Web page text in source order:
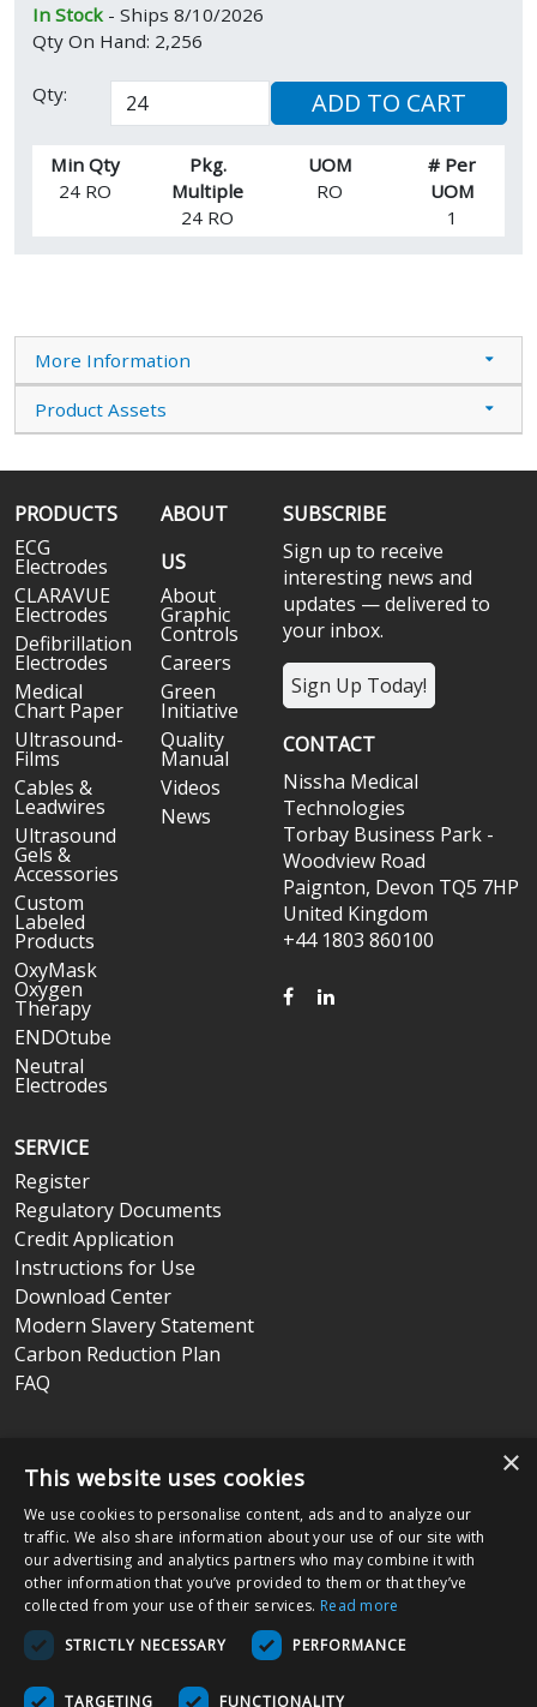
In Stock - Ships 8/10/2026
Qty On Hand: 2,256
Qty: ADD TO CART
Min Qty
24 RO
Pkg.
Multiple
24 RO
UOM
RO
# Per
UOM
1
More Information
Product Assets
PRODUCTS
ECG
Electrodes
CLARAVUE
Electrodes
Defibrillation
Electrodes
Medical
Chart Paper
Ultrasound-
Films
Cables &
Leadwires
Ultrasound
Gels &
Accessories
Custom
Labeled
Products
OxyMask
Oxygen
Therapy
ENDOtube
Neutral
Electrodes
ABOUT
US
About
Graphic
Controls
Careers
Green
Initiative
Quality
Manual
Videos
News
SERVICE
Register
Regulatory Documents
Credit Application
Instructions for Use
Download Center
Modern Slavery Statement
Carbon Reduction Plan
FAQ
SUBSCRIBE
Sign up to receive
interesting news and
updates — delivered to
your inbox.
Sign Up Today!
CONTACT
Nissha Medical
Technologies
Torbay Business Park -
Woodview Road
Paignton, Devon TQ5 7HP
United Kingdom
+44 1803 860100
FACEBOOK
LINKEDIN
Nissha Medical Technologiesis the medical devices business unit
and wholly owned subsidiary ofNissha Co. Ltd., a Japanese publicly
held company based in Kyoto, Japan (TSE:7915).
Copyright © 2026 Nissha Medical Technologies, All Rights Reserved.
be labeled as "Rx Only" and are intended for use as a Medical Device
×
This website uses cookies
We use cookies to personalise content, ads and to analyze our
traffic. We also share information about your use of our site with
our advertising and analytics partners who may combine it with
other information that you’ve provided to them or that they’ve
collected from your use of their services. Read more
STRICTLY NECESSARY
PERFORMANCE
TARGETING FUNCTIONALITY